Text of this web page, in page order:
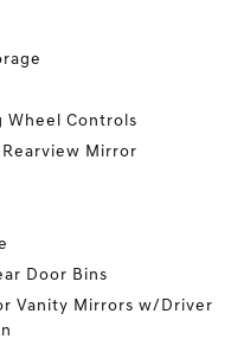
Wheel Controls
Mirror
Door Bins
Vanity Mirrors w/Driver